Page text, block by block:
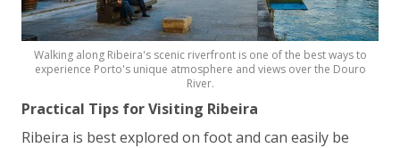
Walking along Ribeira's scenic riverfront is one of the best ways to
experience Porto's unique atmosphere and views over the Douro
River.
Practical Tips for Visiting Ribeira
Ribeira is best explored on foot and can easily be